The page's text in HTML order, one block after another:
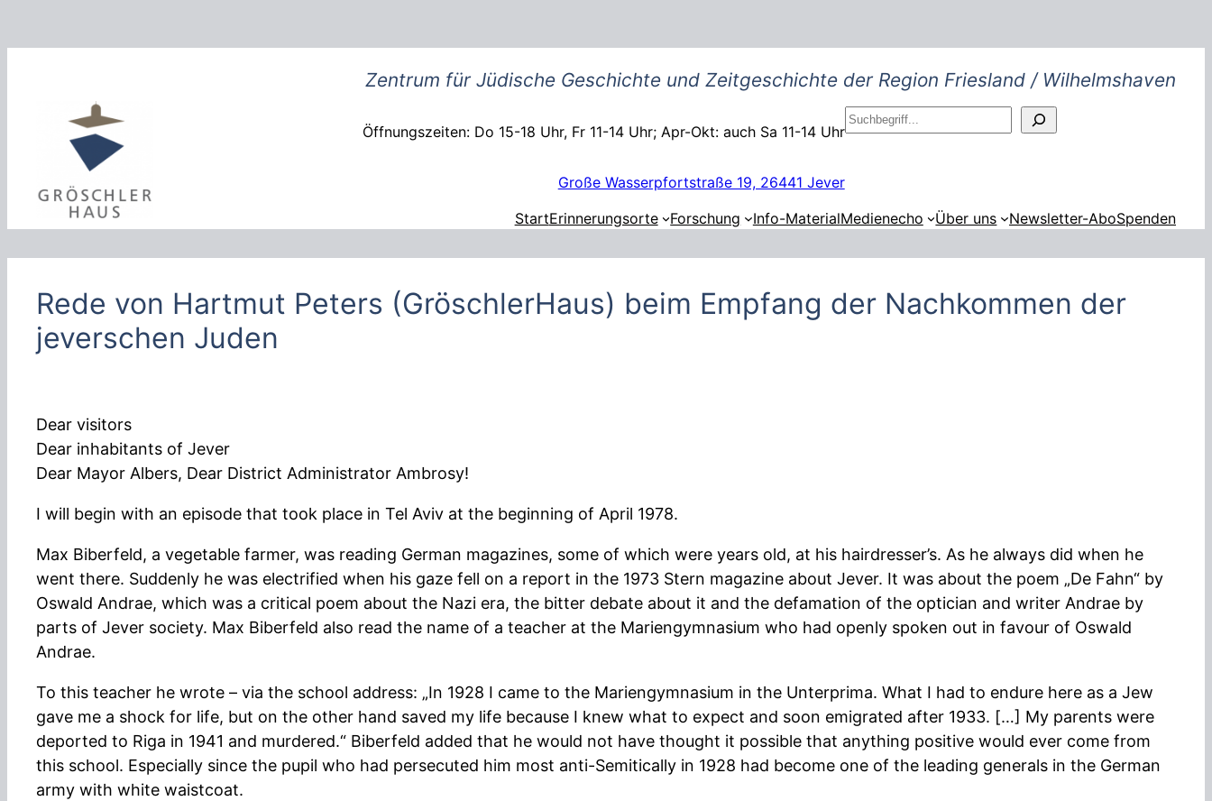
Zentrum für Jüdische Geschichte und Zeitgeschichte der Region Friesland / Wilhelmshaven
Öffnungszeiten: Do 15-18 Uhr, Fr 11-14 Uhr; Apr-Okt: auch Sa 11-14 Uhr
Große Wasserpfortstraße 19, 26441 Jever
S
u
h
n
StartErinnerungsorte Forschung Info-MaterialMedienecho Über uns Newsletter-AboSpenden
Rede von Hartmut Peters (GröschlerHaus) beim Empfang der Nachkommen der
jeverschen Juden
Dear visitors
Dear inhabitants of Jever
Dear Mayor Albers, Dear District Administrator Ambrosy!
I will begin with an episode that took place in Tel Aviv at the beginning of April 1978.
Max Biberfeld, a vegetable farmer, was reading German magazines, some of which were years old, at his hairdresser’s. As he always did when he
went there. Suddenly he was electrified when his gaze fell on a report in the 1973 Stern magazine about Jever. It was about the poem „De Fahn“ by
Oswald Andrae, which was a critical poem about the Nazi era, the bitter debate about it and the defamation of the optician and writer Andrae by
parts of Jever society. Max Biberfeld also read the name of a teacher at the Mariengymnasium who had openly spoken out in favour of Oswald
Andrae.
To this teacher he wrote – via the school address: „In 1928 I came to the Mariengymnasium in the Unterprima. What I had to endure here as a Jew
gave me a shock for life, but on the other hand saved my life because I knew what to expect and soon emigrated after 1933. […] My parents were
deported to Riga in 1941 and murdered.“ Biberfeld added that he would not have thought it possible that anything positive would ever come from
this school. Especially since the pupil who had persecuted him most anti-Semitically in 1928 had become one of the leading generals in the German
army with white waistcoat.